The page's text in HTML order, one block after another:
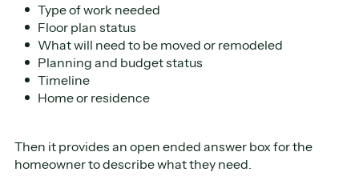
Type of work needed
Floor plan status
What will need to be moved or remodeled
Planning and budget status
Timeline
Home or residence
Then it provides an open ended answer box for the
homeowner to describe what they need.